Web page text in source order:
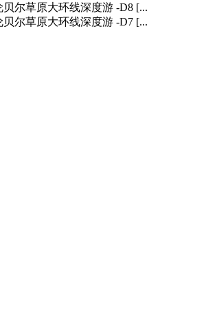
尔草原大环线深度游 -D8 [...
尔草原大环线深度游 -D7 [...